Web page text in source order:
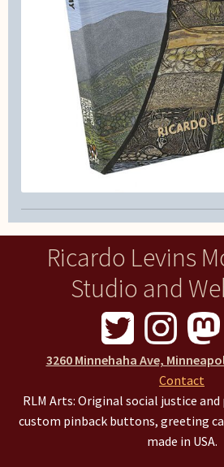
Ricardo Levins
Studio and
3260 Minnehaha Ave,
Contact
RLM Arts: Original social justice
custom pinback buttons, greeting
made in USA.